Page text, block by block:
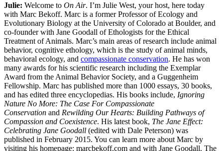
Julie: Welcome to On Air. I’m Julie West, your host, here today
with Marc Bekoff. Marc is a former Professor of Ecology and
Evolutionary Biology at the University of Colorado at Boulder, and
co-founder with Jane Goodall of Ethologists for the Ethical
Treatment of Animals. Marc’s main areas of research include animal
behavior, cognitive ethology, which is the study of animal minds,
behavioral ecology, and compassionate conservation. He has won
many awards for his scientific research including the Exemplar
Award from the Animal Behavior Society, and a Guggenheim
Fellowship. Marc has published more than 1000 essays, 30 books,
and has edited three encyclopedias. His books include, Ignoring
Nature No More: The Case For Compassionate
Conservation and Rewilding Our Hearts: Building Pathways of
Compassion and Coexistence. His latest book, The Jane Effect:
Celebrating Jane Goodall (edited with Dale Peterson) was
published in February 2015. You can learn more about Marc by
visiting his homepage: marcbekoff.com and with Jane Goodall. The